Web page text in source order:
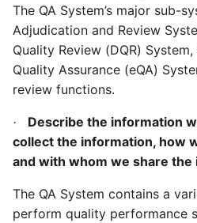
The QA System’s major sub-
Adjudication and Review
Quality Review (DQR)
Quality Assurance (eQA)
review functions.
·
Describe the information
collect the information, how
and with whom we share the
The QA System contains a
perform quality performance